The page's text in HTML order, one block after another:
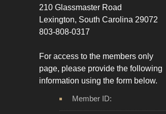
210 Glassmaster Road
Lexington, South Carolina 29072
803-808-0317
For access to the members only
page, please provide the following
information using the form below.
Member ID: